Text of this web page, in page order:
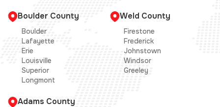
Boulder County
Boulder
Lafayette
Erie
Louisville
Superior
Longmont
Weld County
Firestone
Frederick
Johnstown
Windsor
Greeley
Adams County